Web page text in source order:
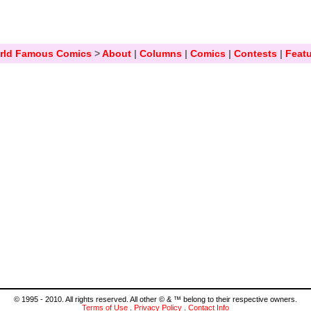
Famous Comics>About| Columns| Comics| Contests|
© 1995 - 2010. All rights reserved. All other © & ™ belong to their respective owners.
Terms of Use
Privacy Policy Contact Info